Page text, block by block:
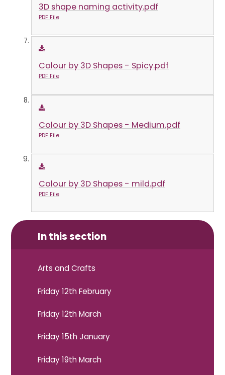
3D shape naming activity.pdf
PDF File
Colour by 3D Shapes - Spicy.pdf
PDF File
Colour by 3D Shapes - Medium.pdf
PDF File
Colour by 3D Shapes - mild.pdf
PDF File
In this section
Arts and Crafts
Friday 12th February
Friday 12th March
Friday 15th January
Friday 19th March